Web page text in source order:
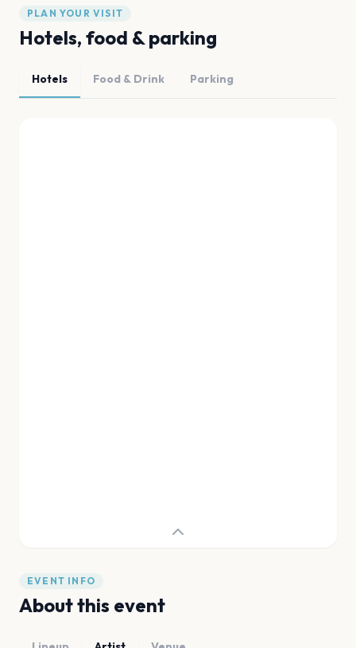
PLAN YOUR VISIT
Hotels, food & parking
Hotels Food & Drink Parking
EVENT INFO
About this event